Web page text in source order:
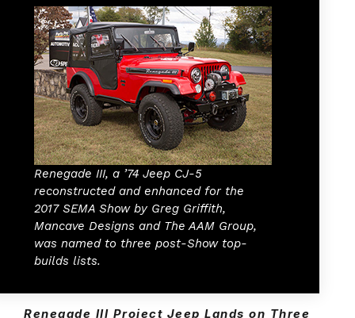
Renegade III, a ’74 Jeep CJ-5
reconstructed and enhanced for the
2017 SEMA Show by Greg Griffith,
Mancave Designs and The AAM Group,
was named to three post-Show top-
builds lists.
Renegade III Project Jeep Lands on Three